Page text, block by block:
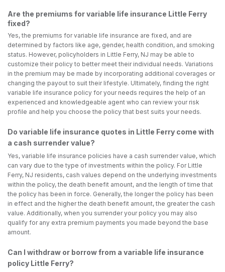
Are the premiums for variable life insurance Little Ferry
fixed?
Yes, the premiums for variable life insurance are fixed, and are
determined by factors like age, gender, health condition, and smoking
status. However, policyholders in Little Ferry, NJ may be able to
customize their policy to better meet their individual needs. Variations
in the premium may be made by incorporating additional coverages or
changing the payout to suit their lifestyle. Ultimately, finding the right
variable life insurance policy for your needs requires the help of an
experienced and knowledgeable agent who can review your risk
profile and help you choose the policy that best suits your needs.
Do variable life insurance quotes in Little Ferry come with
a cash surrender value?
Yes, variable life insurance policies have a cash surrender value, which
can vary due to the type of investments within the policy. For Little
Ferry, NJ residents, cash values depend on the underlying investments
within the policy, the death benefit amount, and the length of time that
the policy has been in force. Generally, the longer the policy has been
in effect and the higher the death benefit amount, the greater the cash
value. Additionally, when you surrender your policy you may also
qualify for any extra premium payments you made beyond the base
amount.
Can I withdraw or borrow from a variable life insurance
policy Little Ferry?